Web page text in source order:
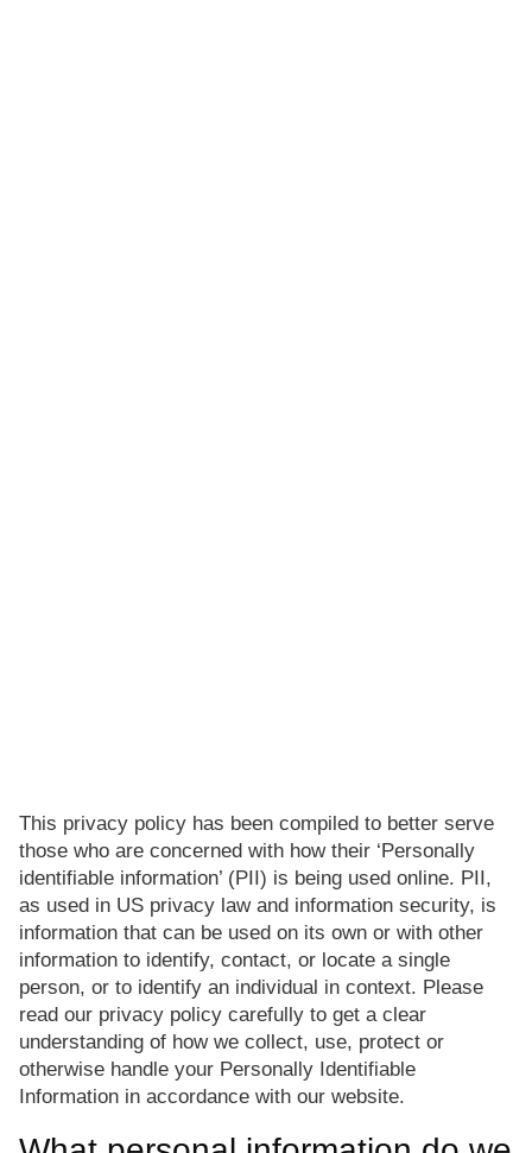
This privacy policy has been compiled to better serve
those who are concerned with how their ‘Personally
identifiable information’ (PII) is being used online. PII,
as used in US privacy law and information security, is
information that can be used on its own or with other
information to identify, contact, or locate a single
person, or to identify an individual in context. Please
read our privacy policy carefully to get a clear
understanding of how we collect, use, protect or
otherwise handle your Personally Identifiable
Information in accordance with our website.